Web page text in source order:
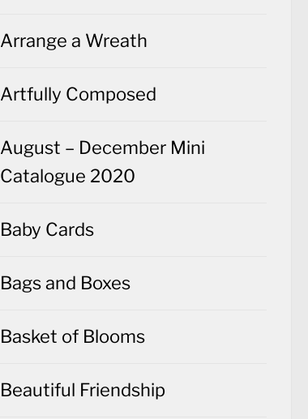
Arrange a Wreath
Artfully Composed
August – December Mini
Catalogue 2020
Baby Cards
Bags and Boxes
Basket of Blooms
Beautiful Friendship